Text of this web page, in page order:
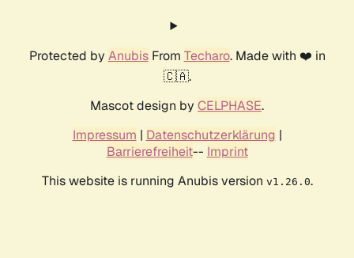
Protected by AnubisFrom Techaro. Made with ❤️ in
🇨🇦.
Mascot design by CELPHASE.
Impressum | Datenschutzerklärung |
Barrierefreiheit-- Imprint
This website is running Anubis version v1.26.0.